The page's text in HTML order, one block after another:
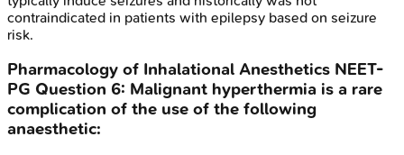
contraindicated in patients with epilepsy based on seizure
risk.
Pharmacology of Inhalational Anesthetics NEET-
PG Question 6: Malignant hyperthermia is a rare
complication of the use of the following
anaesthetic: